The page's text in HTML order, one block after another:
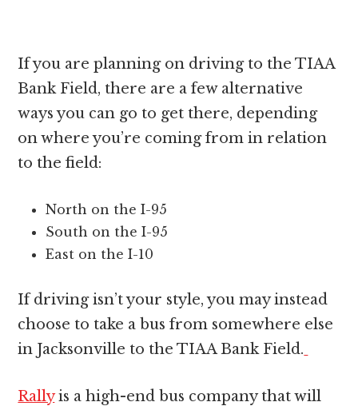
If you are planning on driving to the TIAA
Bank Field, there are a few alternative
ways you can go to get there, depending
on where you’re coming from in relation
to the field:
North on the I-95
South on the I-95
East on the I-10
If driving isn’t your style, you may instead
choose to take a bus from somewhere else
in Jacksonville to the TIAA Bank Field.
Rallyis a high-end bus company that will